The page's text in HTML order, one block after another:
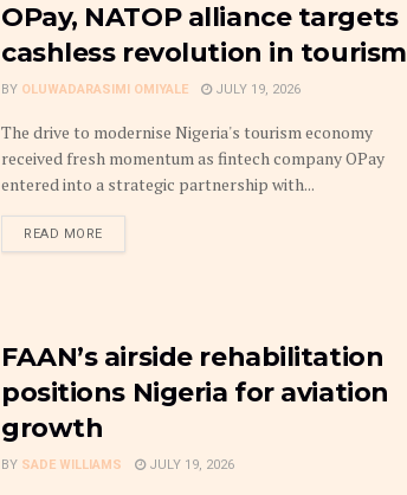
OPay, NATOP alliance targets
cashless revolution in tourism
BY OLUWADARASIMI OMIYALE JULY 19, 2026
The drive to modernise Nigeria's tourism economy
received fresh momentum as fintech company OPay
entered into a strategic partnership with...
READ MOREDETAILS
FAAN’s airside rehabilitation
positions Nigeria for aviation
growth
BY SADE WILLIAMS JULY 19, 2026